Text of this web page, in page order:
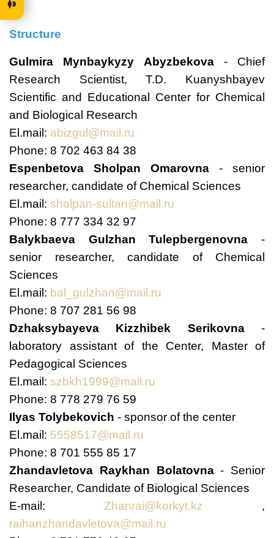
Structure
Gulmira Mynbaykyzy Abyzbekova- Chief
Research Scientist, T.D. Kuanyshbayev
Scientific and Educational Center for Chemical
and Biological Research
El.mail: abizgul@mail.ru
Phone: 8 702 463 84 38
Espenbetova Sholpan Omarovna - senior
researcher, candidate of Chemical Sciences
El.mail: sholpan-sultan@mail.ru
Phone: 8 777 334 32 97
Balykbaeva Gulzhan Tulepbergenovna -
senior researcher, candidate of Chemical
Sciences
El.mail: bal_gulzhan@mail.ru
Phone: 8 707 281 56 98
Dzhaksybayeva Kizzhibek Serikovna-
laboratory assistant of the Center, Master of
Pedagogical Sciences
El.mail: szbkh1999@mail.ru
Phone: 8 778 279 76 59
Ilyas Tolybekovich - sponsor of the center
El.mail: 5558517@mail.ru
Phone: 8 701 555 85 17
Zhandavletova Raykhan Bolatovna- Senior
Researcher, Candidate of Biological Sciences
E-mail: Zhanrai@korkyt.kz ,
raihanzhandavletova@mail.ru